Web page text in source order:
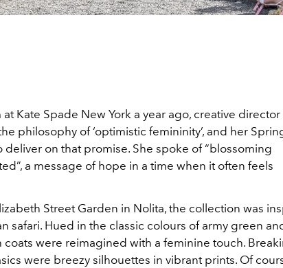
Kate Spade New York a year ago, creative
philosophy of ‘optimistic femininity’, and her
deliver on that promise. She spoke of “blossoming
a message of hope in a time when it often feels
Street Garden in Nolita, the collection was
safari. Hued in the classic colours of army green
coats were reimagined with a feminine touch.
were breezy silhouettes in vibrant prints. Of